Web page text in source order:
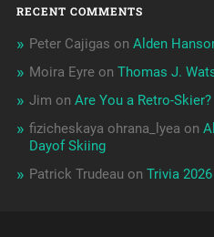
RECENT COMMENTS
Peter Cajigas on Alden
Moira Eyreon Thomas J.
Jim on Are You a Retro-Skier?
fizicheskaya ohrana_lyea on
Dayof Skiing
Patrick Trudeau on Trivia